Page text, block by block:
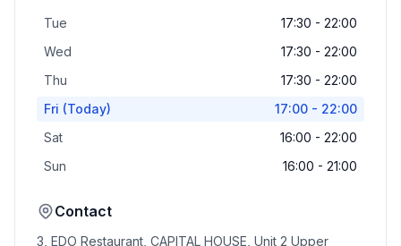
Tue
17:30 - 22:00
Wed
17:30 - 22:00
Thu
17:30 - 22:00
Fri (Today)
17:00 - 22:00
Sat
16:00 - 22:00
Sun
16:00 - 21:00
Contact
3, EDO Restaurant, CAPITAL HOUSE, Unit 2 Upper